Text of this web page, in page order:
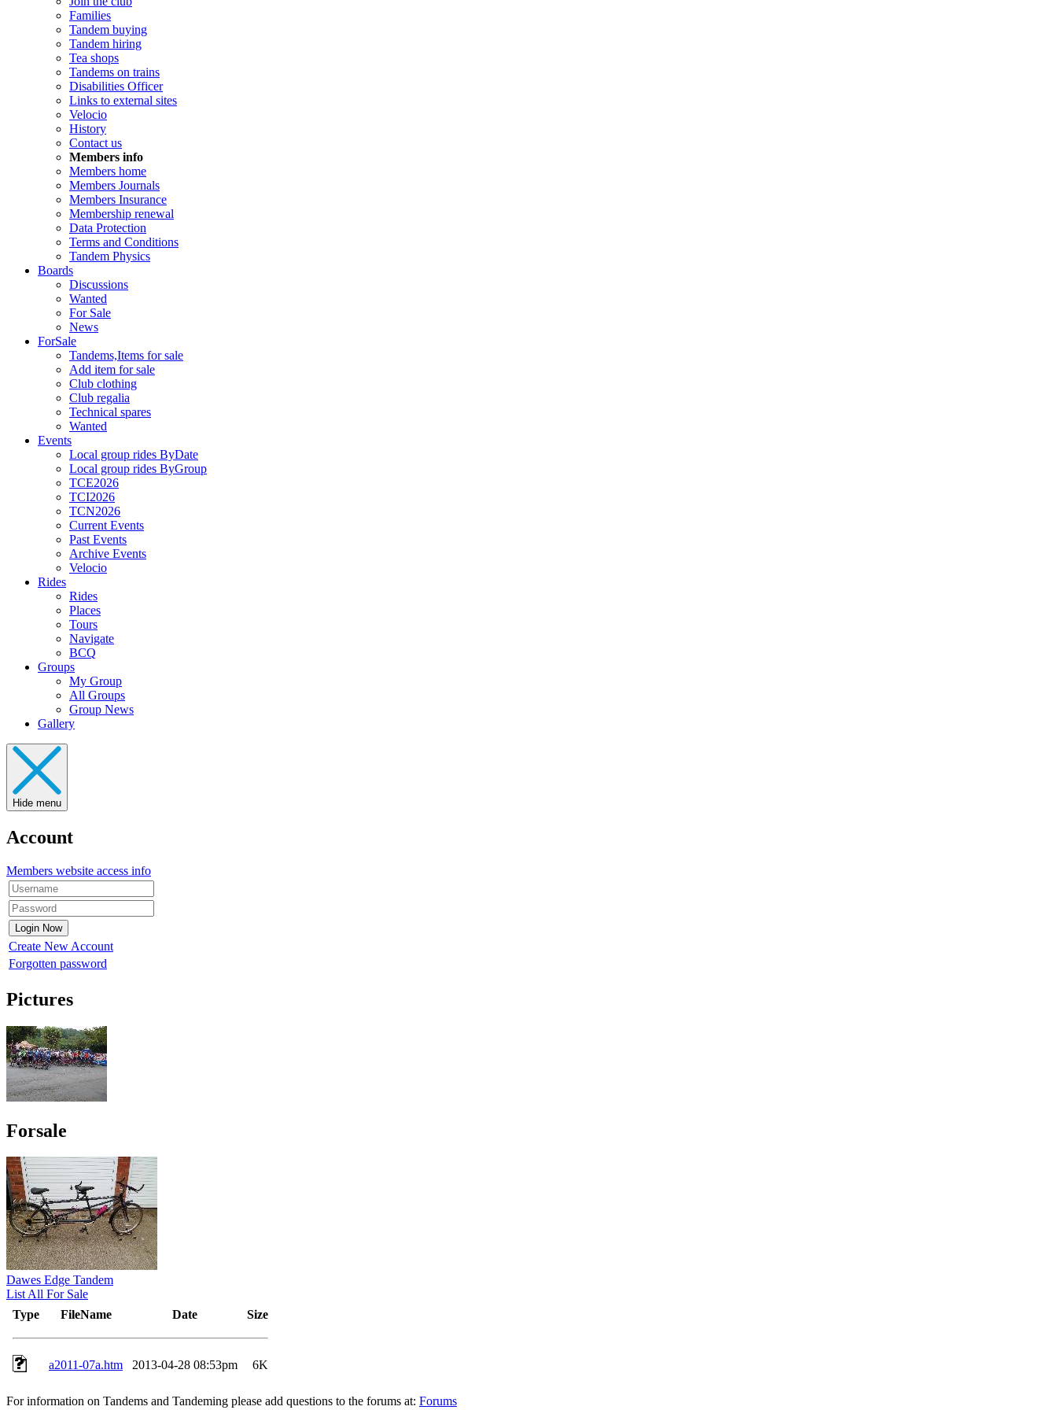
Families
Tandem buying
Tandem hiring
Tea shops
Tandems on trains
Disabilities Officer
Links to external sites
Velocio
History
Contact us
Members info
Members home
Members Journals
Members Insurance
Membership renewal
Data Protection
Terms and Conditions
Tandem Physics
Boards
Discussions
Wanted
For Sale
News
ForSale
Tandems,Items for sale
Add item for sale
Club clothing
Club regalia
Technical spares
Wanted
Events
Local group rides ByDate
Local group rides ByGroup
TCE2026
TCI2026
TCN2026
Current Events
Past Events
Archive Events
Velocio
Rides
Rides
Places
Tours
Navigate
BCQ
Groups
My Group
All Groups
Group News
Gallery
Hide menu
Account
Members website access info
Create New Account
Forgotten password
Pictures
Forsale
Dawes Edge Tandem
List All For Sale
Type
FileName Date Size
a2011-07a.htm 2013-04-28 08:53pm 6K
For information on Tandems and Tandeming please add questions to the forums at: Forums